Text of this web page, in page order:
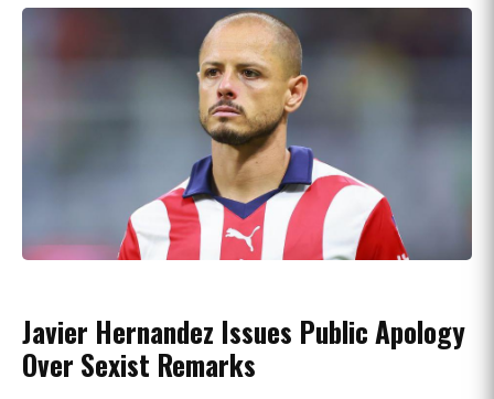
Javier Hernandez Issues Public Apology
Over Sexist Remarks